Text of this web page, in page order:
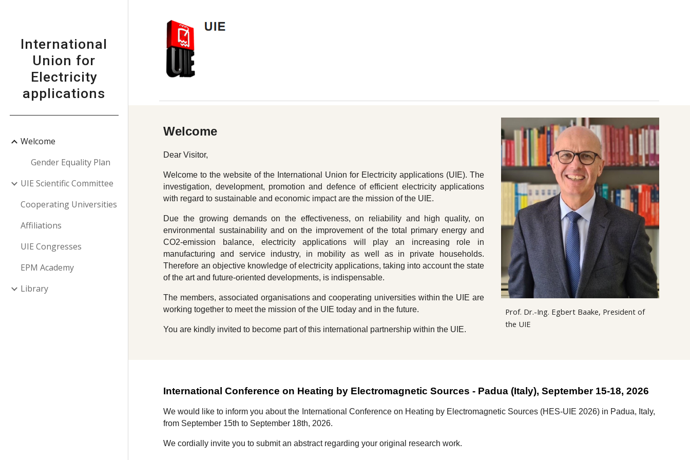
International
Union for
Electricity
applications
Welcome
Gender Equality Plan
UIE Scientific Committee
Cooperating Universities
Affiliations
UIE Congresses
EPM Academy
Library
Welcome
Dear Visitor,
Welcome to the website of the International Union for Electricity applications (UIE). The
investigation, development, promotion and defence of efficient electricity applications
with regard to sustainable and economic impact are the mission of the UIE.
Due the growing demands on the effectiveness, on reliability and high quality, on
environmental sustainability and on the improvement of the total primary energy and
CO2-emission balance, electricity applications will play an increasing role in
manufacturing and service industry, in mobility as well as in private households.
Therefore an objective knowledge of electricity applications, taking into account the state
of the art and future-oriented developments, is indispensable.
The members, associated organisations and cooperating universities within the UIE are
working together to meet the mission of the UIE today and in the future.
You are kindly invited to become part of this international partnership within the UIE.
Prof. Dr.-Ing. Egbert Baake, President of
the UIE
International Conference on Heating by Electromagnetic Sources - Padua (Italy), September 15-18, 2026
We would like to inform you about the International Conference on Heating by Electromagnetic Sources (HES-UIE 2026)in Padua, Italy,
from September 15th to September 18th, 2026.
We cordially invite you to submit an abstract regarding your original research work.